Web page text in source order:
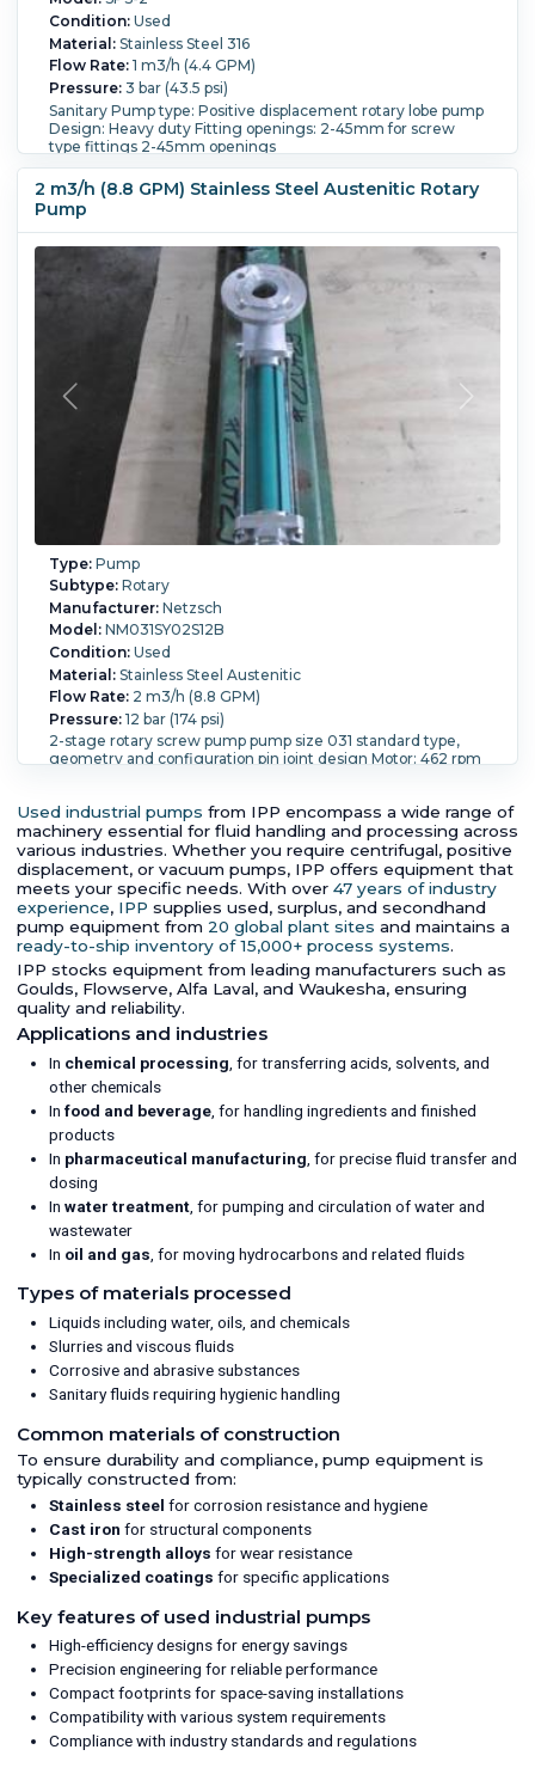
Condition:Used
Material:Stainless Steel 316
Flow Rate:1 m3/h (4.4 GPM)
Pressure:3 bar (43.5 psi)
Sanitary Pump type: Positive displacement rotary lobe pump
Design: Heavy duty Fitting openings: 2-45mm for screw
type fittings 2-45mm openings
Orientation:Horizontal.Powered By:Electric.Motor
Power:2.2 kW (3 HP).Motor Speed (RPM):1,410.
Temperature:
80 °C (176 °F).
2 m3/h (8.8 GPM) Stainless Steel Austenitic Rotary
Pump
Type:Pump
Subtype:Rotary
Manufacturer:Netzsch
Model:NM031SY02S12B
Condition:Used
Material:Stainless Steel Austenitic
Flow Rate:2 m3/h (8.8 GPM)
Pressure:12 bar (174 psi)
2-stage rotary screw pump pump size 031 standard type,
geometry and configuration pin joint design Motor: 462 rpm
Power:1.73 kW (2.3 HP).Motor Speed (RPM): 1,660.
Used industrial pumps from IPP encompass a wide range of
machinery essential for fluid handling and processing across
various industries. Whether you require centrifugal, positive
displacement, or vacuum pumps, IPP offers equipment that
meets your specific needs. With over 47 years of industry
experience, IPP supplies used, surplus, and secondhand
pump equipment from 20 global plant sites and maintains a
ready-to-ship inventory of 15,000+ process systems.
IPP stocks equipment from leading manufacturers such as
Goulds, Flowserve, Alfa Laval, and Waukesha, ensuring
quality and reliability.
Applications and industries
In chemical processing , for transferring acids, solvents, and
other chemicals
Infood and beverage , for handling ingredients and finished
products
In pharmaceutical manufacturing , for precise fluid transfer and
dosing
Inwater treatment , for pumping and circulation of water and
wastewater
In oil and gas , for moving hydrocarbons and related fluids
Types of materials processed
Liquids including water, oils, and chemicals
Slurries and viscous fluids
Corrosive and abrasive substances
Sanitary fluids requiring hygienic handling
Common materials of construction
To ensure durability and compliance, pump equipment is
typically constructed from:
Stainless steel for corrosion resistance and hygiene
Cast iron for structural components
High-strength alloys for wear resistance
Specialized coatings for specific applications
Key features of used industrial pumps
High-efficiency designs for energy savings
Precision engineering for reliable performance
Compact footprints for space-saving installations
Compatibility with various system requirements
Compliance with industry standards and regulations